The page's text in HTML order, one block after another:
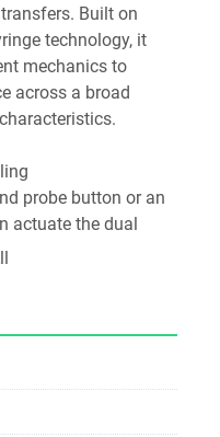
Built on
technology, it
mechanics to
across a broad
probe button or an
actuate the dual
or dispense
achieve